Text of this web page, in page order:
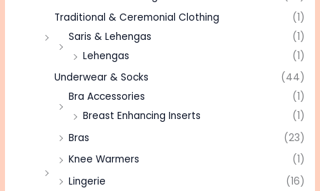
Traditional & Ceremonial Clothing
(1)
Saris & Lehengas
(1)
Lehengas
(1)
Underwear & Socks
(44)
Bra Accessories
(1)
Breast Enhancing Inserts
(1)
Bras
(23)
Knee Warmers
(1)
Lingerie
(16)